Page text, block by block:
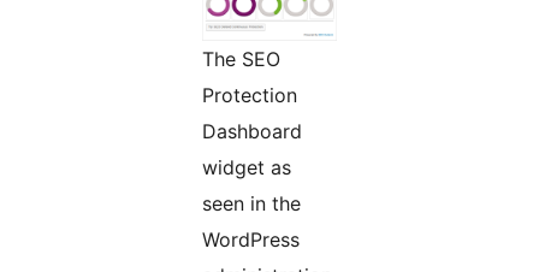
The SEO
Protection
Dashboard
widget as
seen in the
WordPress